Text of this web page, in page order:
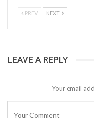
PREV NEXT
LEAVE A REPLY
Your email